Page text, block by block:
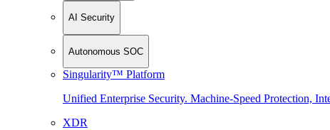
AI Security
Autonomous SOC
Singularity™ Platform
Unified Enterprise Security. Machine-Speed Protection,
XDR